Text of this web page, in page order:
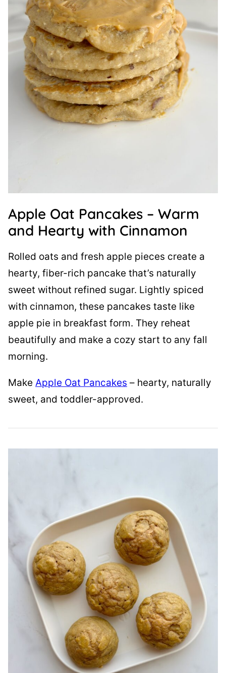
Apple Oat Pancakes – Warm
and Hearty with Cinnamon
Rolled oats and fresh apple pieces create a
hearty, fiber-rich pancake that’s naturally
sweet without refined sugar. Lightly spiced
with cinnamon, these pancakes taste like
apple pie in breakfast form. They reheat
beautifully and make a cozy start to any fall
morning.
Make Apple Oat Pancakes – hearty, naturally
sweet, and toddler-approved.